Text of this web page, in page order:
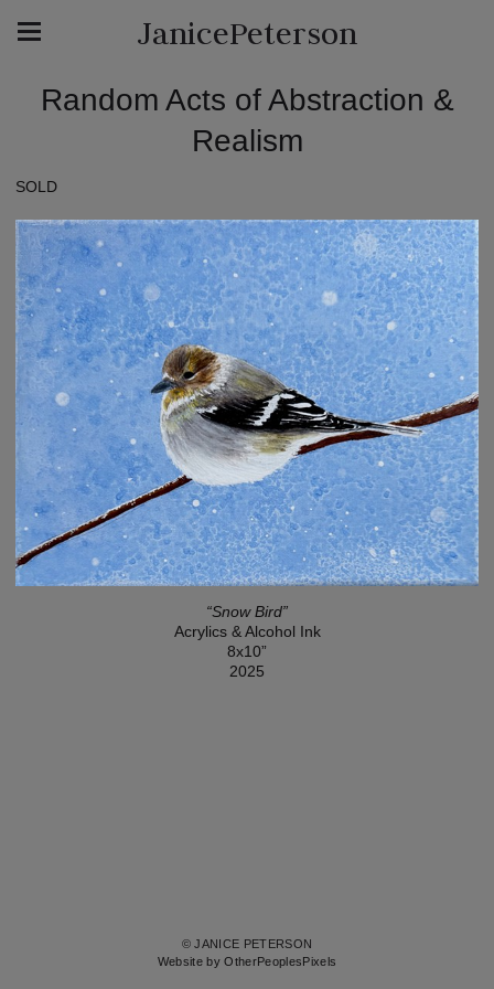
JanicePeterson
Random Acts of Abstraction &
Realism
SOLD
“Snow Bird”
Acrylics & Alcohol Ink
8x10”
2025
© JANICE PETERSON
Website by OtherPeoplesPixels